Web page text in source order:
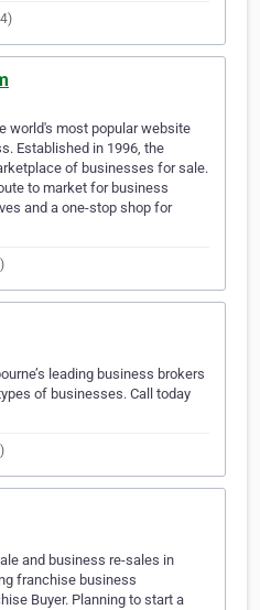
world's most popular website
Established in 1996, the
of businesses for sale.
to market for business
and a one-stop shop for
leading business brokers
of businesses. Call today
and business re-sales in
franchise business
Buyer. Planning to start a